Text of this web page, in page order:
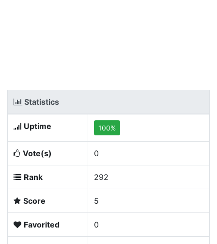
Statistics
Uptime 100%
Vote(s) 0
Rank 292
Score 5
Favorited 0